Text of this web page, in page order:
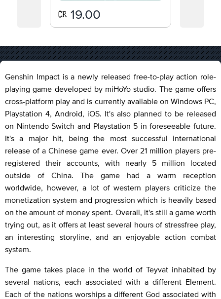
19.00
Genshin Impact is a newly released free-to-play action role-
playing game developed by miHoYo studio. The game offers
cross-platform play and is currently available on Windows PC,
Playstation 4, Android, iOS. It's also planned to be released
on Nintendo Switch and Playstation 5 in foreseeable future.
It's a major hit, being the most successful international
release of a Chinese game ever. Over 21 million players pre-
registered their accounts, with nearly 5 million located
outside of China. The game had a warm reception
worldwide, however, a lot of western players criticize the
monetization system and progression which is heavily based
on the amount of money spent. Overall, it's still a game worth
trying out, as it offers at least several hours of stressfree play,
an interesting storyline, and an enjoyable action combat
system.
The game takes place in the world of Teyvat inhabited by
several nations, each associated with a different Element.
Each of the nations worships a different God associated with